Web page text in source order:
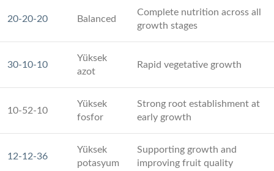
20-20-20 Balanced
Complete nutrition across all
growth stages
30-10-10
Yüksek
azot
Rapid vegetative growth
10-52-10
Yüksek
fosfor
Strong root establishment at
early growth
12-12-36
Yüksek
potasyum
Supporting growth and
improving fruit quality